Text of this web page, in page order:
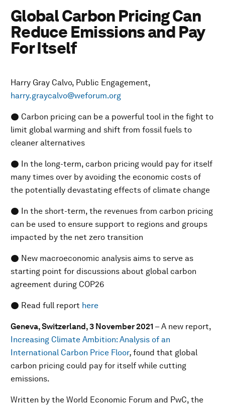
Global Carbon Pricing Can
Reduce Emissions and Pay
For Itself
Harry Gray Calvo, Public Engagement,
harry.graycalvo@weforum.org
● Carbon pricing can be a powerful tool in the fight to
limit global warming and shift from fossil fuels to
cleaner alternatives
● In the long-term, carbon pricing would pay for itself
many times over by avoiding the economic costs of
the potentially devastating effects of climate change
● In the short-term, the revenues from carbon pricing
can be used to ensure support to regions and groups
impacted by the net zero transition
● New macroeconomic analysis aims to serve as
starting point for discussions about global carbon
agreement during COP26
● Read full report here
Geneva, Switzerland, 3 November 2021 – A new report,
Increasing Climate Ambition: Analysis of an
International Carbon Price Floor, found that global
carbon pricing could pay for itself while cutting
emissions.
Written by the World Economic Forum and PwC, the